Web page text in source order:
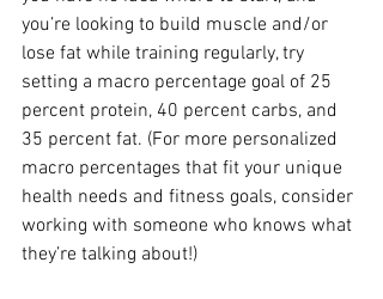
you’re looking to build muscle and/or
lose fat while training regularly, try
setting a macro percentage goal of 25
percent protein, 40 percent carbs, and
35 percent fat. (For more personalized
macro percentages that fit your unique
health needs and fitness goals, consider
working with someone who knows what
they’re talking about!)